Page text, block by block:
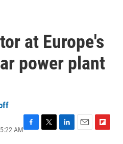
at Europe's
power plant
AM